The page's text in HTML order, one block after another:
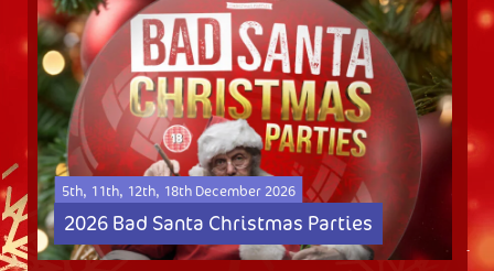
5th, 11th, 12th, 18th December 2026
2026 Bad Santa Christmas Parties